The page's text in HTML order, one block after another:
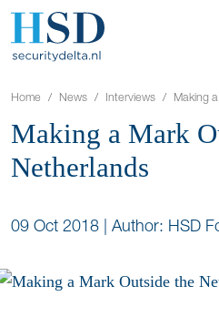
Home News Interviews Making
Making a Mark
Netherlands
09 Oct 2018 | Author: HSD